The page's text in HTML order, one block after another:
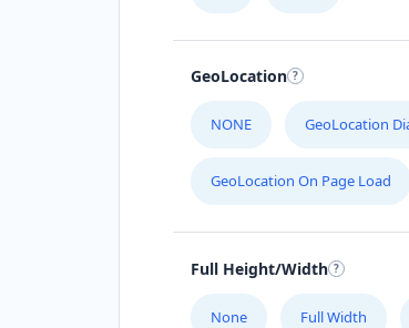
GeoLocation
NONE GeoLocation
GeoLocation On Page Load
Full Height/Width
None Full Width